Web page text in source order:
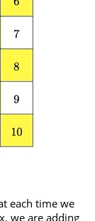
each time we
we are adding